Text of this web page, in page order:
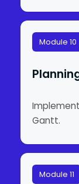
Module 10
Gantt.
Module 11